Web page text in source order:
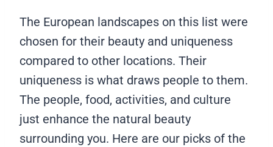
The European landscapes on this list were
chosen for their beauty and uniqueness
compared to other locations. Their
uniqueness is what draws people to them.
The people, food, activities, and culture
just enhance the natural beauty
surrounding you. Here are our picks of the